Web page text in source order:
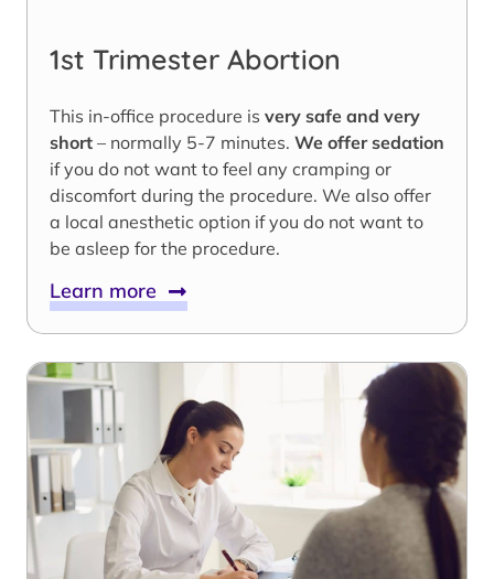
1st Trimester Abortion
This in-office procedure is very safe and very
short – normally 5-7 minutes. We offer sedation
if you do not want to feel any cramping or
discomfort during the procedure. We also offer
a local anesthetic option if you do not want to
be asleep for the procedure.
Learn more